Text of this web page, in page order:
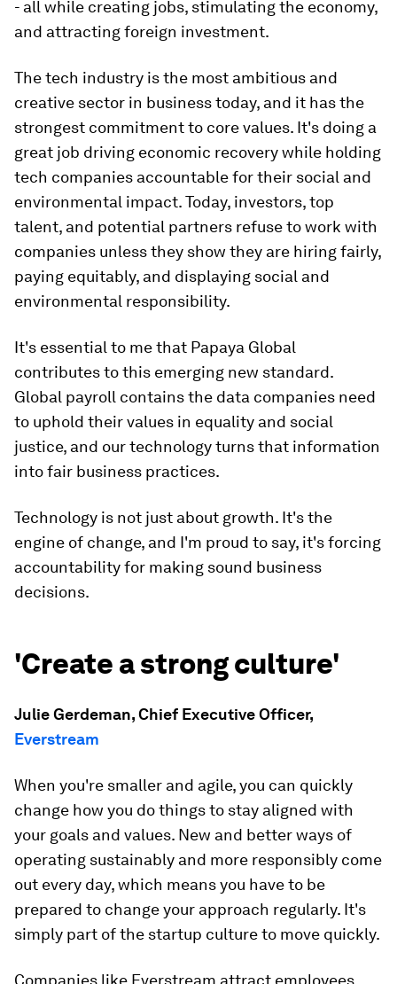
- all while creating jobs, stimulating the economy,
and attracting foreign investment.
The tech industry is the most ambitious and
creative sector in business today, and it has the
strongest commitment to core values. It's doing a
great job driving economic recovery while holding
tech companies accountable for their social and
environmental impact. Today, investors, top
talent, and potential partners refuse to work with
companies unless they show they are hiring fairly,
paying equitably, and displaying social and
environmental responsibility.
It's essential to me that Papaya Global
contributes to this emerging new standard.
Global payroll contains the data companies need
to uphold their values in equality and social
justice, and our technology turns that information
into fair business practices.
Technology is not just about growth. It's the
engine of change, and I'm proud to say, it's forcing
accountability for making sound business
decisions.
'Create a strong culture'
Julie Gerdeman, Chief Executive Officer,
Everstream
When you're smaller and agile, you can quickly
change how you do things to stay aligned with
your goals and values. New and better ways of
operating sustainably and more responsibly come
out every day, which means you have to be
prepared to change your approach regularly. It's
simply part of the startup culture to move quickly.